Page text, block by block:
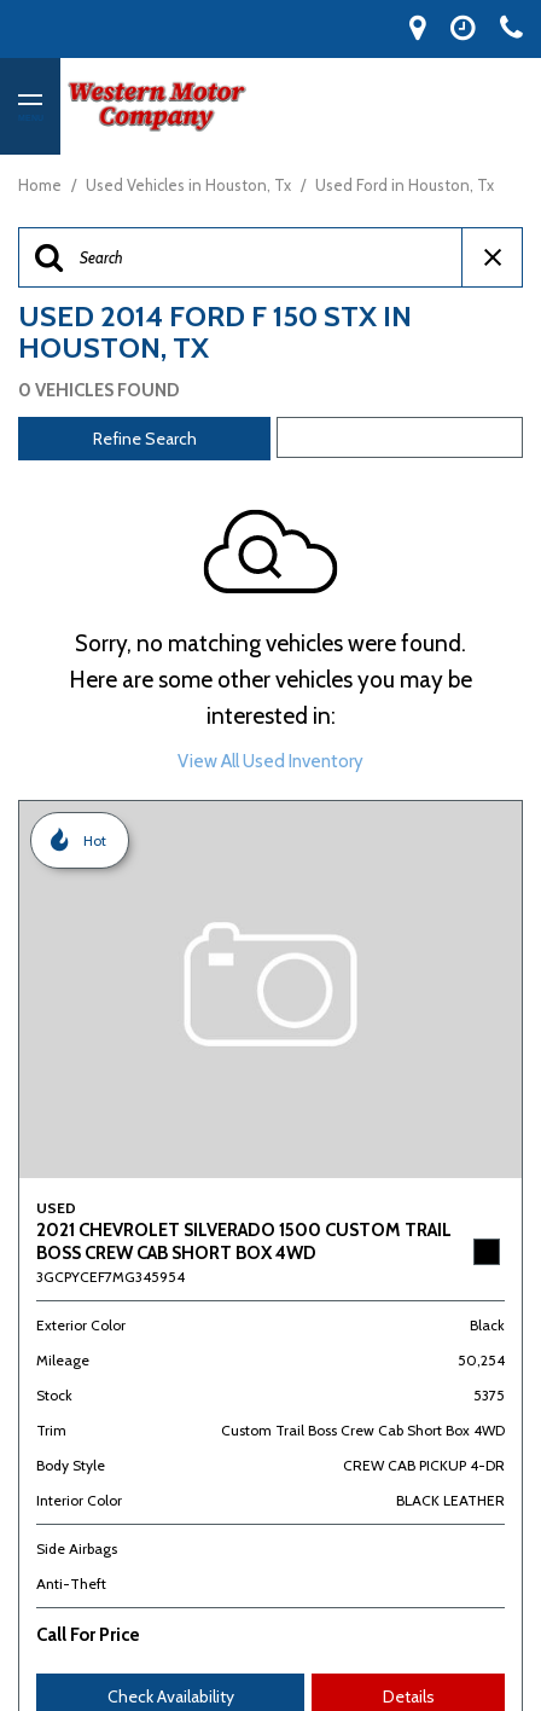
Home / Used Vehicles in Houston, Tx / Used Ford in Houston, Tx
USED 2014 FORD F 150 STX IN
HOUSTON, TX
0 VEHICLES FOUND
Refine Search
Sorry, no matching vehicles were found.
Here are some other vehicles you may be
interested in:
View All Used Inventory
Hot
USED
2021 CHEVROLET SILVERADO 1500 CUSTOM TRAIL
BOSS CREW CAB SHORT BOX 4WD
3GCPYCEF7MG345954
Exterior Color
Black
Mileage
50,254
Stock
5375
Trim
Custom Trail Boss Crew Cab Short Box 4WD
Body Style
CREW CAB PICKUP 4-DR
Interior Color
BLACK LEATHER
Side Airbags
Anti-Theft
Call For Price
Check Availability Details